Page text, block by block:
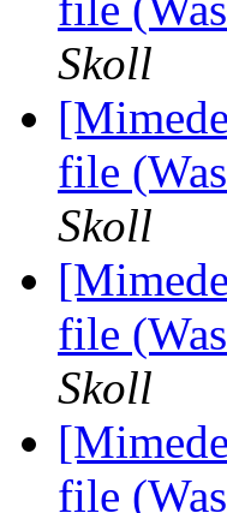
Skoll
file
Skoll
file
Skoll
file